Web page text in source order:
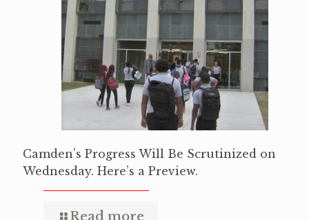
Camden’s Progress Will Be Scrutinized on
Wednesday. Here’s a Preview.
Read more